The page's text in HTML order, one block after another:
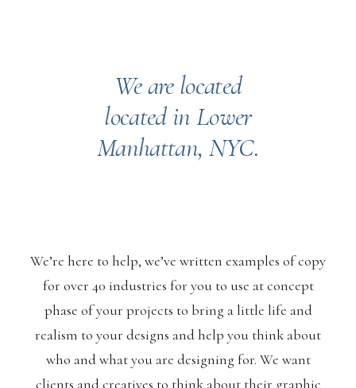
We are located
located in Lower
Manhattan, NYC.
We’re here to help, we’ve written examples of copy
for over 40 industries for you to use at concept
phase of your projects to bring a little life and
realism to your designs and help you think about
who and what you are designing for. We want
clients and creatives to think about their graphic